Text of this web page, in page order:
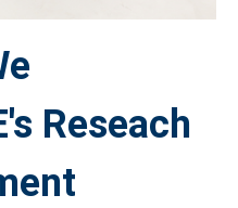
Reseach